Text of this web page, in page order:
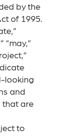
by the
of 1995.
“may,”
looking
and
that are
to